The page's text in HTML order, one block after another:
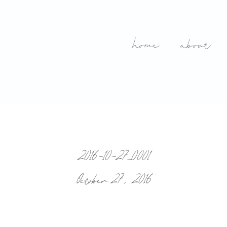
home about
2016-10-27_0001
October 27, 2016